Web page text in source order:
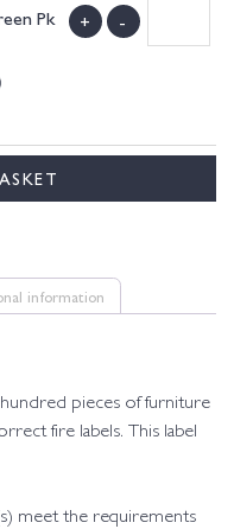
Pk
+ -
information
pieces of furniture
fire labels. This label
meet the requirements